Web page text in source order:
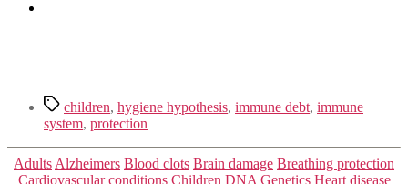
Tagschildren, hygiene hypothesis, immune debt, immune
system, protection
Categories
Adults Alzheimers Blood clots Brain damage Breathing protection
Cardiovascular conditions Children DNA Genetics Heart disease